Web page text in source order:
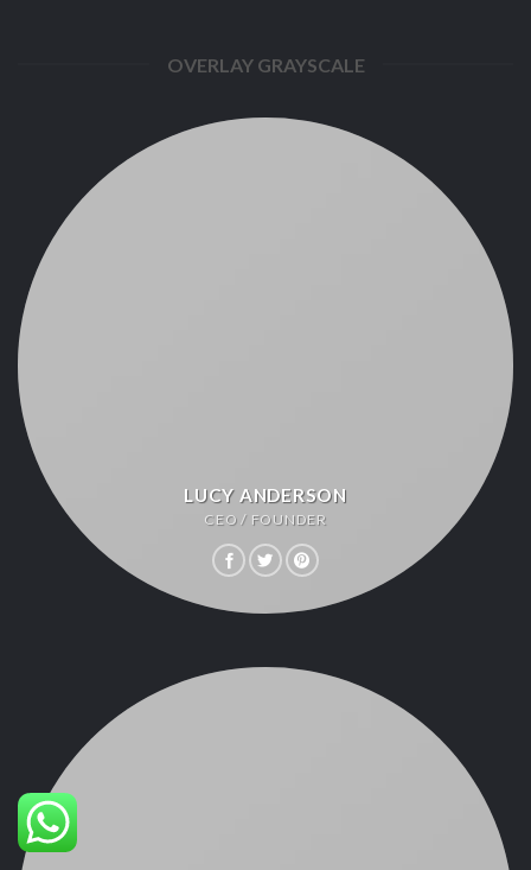
OVERLAY GRAYSCALE
LUCY ANDERSON
CEO / FOUNDER